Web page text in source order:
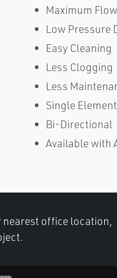
Maximum Flow
Low Pressure
Easy Cleaning
Less Clogging
Less
Single
Bi-Directional
Available with
nearest office location,